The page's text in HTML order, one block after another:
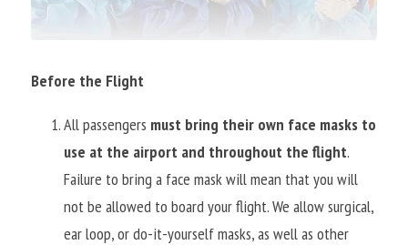
Before the Flight
All passengers must bring their own face masks to
use at the airport and throughout the flight.
Failure to bring a face mask will mean that you will
not be allowed to board your flight. We allow surgical,
ear loop, or do-it-yourself masks, as well as other